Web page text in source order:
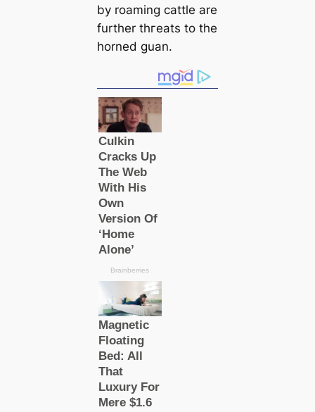
by roaming саttle are
further tһгeаts to the
horned guan.